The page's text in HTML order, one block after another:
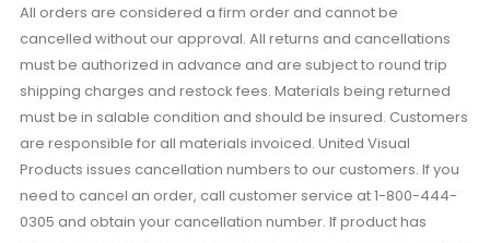
All orders are considered a firm order and cannot be
cancelled without our approval. All returns and cancellations
must be authorized in advance and are subject to round trip
shipping charges and restock fees. Materials being returned
must be in salable condition and should be insured. Customers
are responsible for all materials invoiced. United Visual
Products issues cancellation numbers to our customers. If you
need to cancel an order, call customer service at 1-800-444-
0305 and obtain your cancellation number. If product has